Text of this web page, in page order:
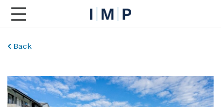
Toggle Main Navigation
Back